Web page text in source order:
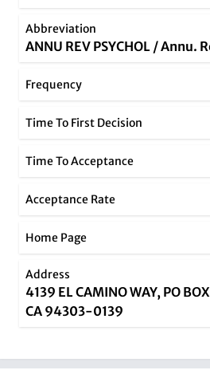
Abbreviation
ANNU REV PSYCHOL / Annu.
Frequency
Time To First Decision
Time To Acceptance
Acceptance Rate
Home Page
Address
4139 EL CAMINO WAY, PO
CA 94303-0139